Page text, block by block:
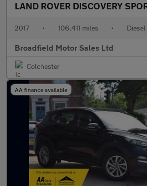
LAND ROVER DISCOVERY
2017 • 106,411 miles • Diesel
Broadfield Motor Sales Ltd
Colchester
AA finance available